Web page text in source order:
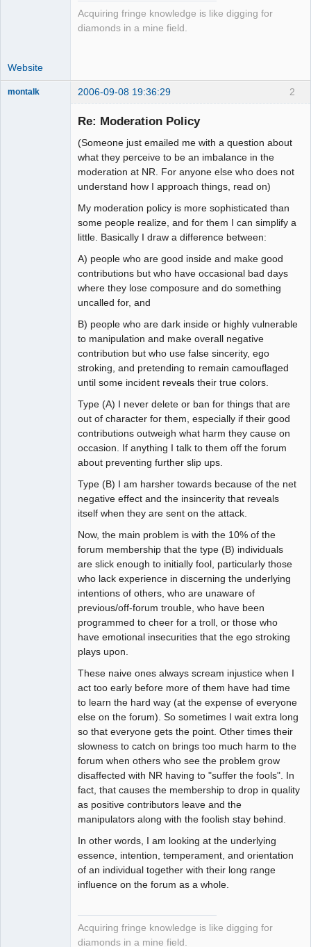
Acquiring fringe knowledge is like digging for
diamonds in a mine field.
Website
2
montalk 2006-09-08 19:36:29
Re: Moderation Policy
(Someone just emailed me with a question about
what they perceive to be an imbalance in the
moderation at NR. For anyone else who does not
understand how I approach things, read on)
My moderation policy is more sophisticated than
some people realize, and for them I can simplify a
little. Basically I draw a difference between:
A) people who are good inside and make good
contributions but who have occasional bad days
where they lose composure and do something
uncalled for, and
B) people who are dark inside or highly vulnerable
to manipulation and make overall negative
contribution but who use false sincerity, ego
stroking, and pretending to remain camouflaged
until some incident reveals their true colors.
Type (A) I never delete or ban for things that are
out of character for them, especially if their good
contributions outweigh what harm they cause on
occasion. If anything I talk to them off the forum
about preventing further slip ups.
Type (B) I am harsher towards because of the net
negative effect and the insincerity that reveals
itself when they are sent on the attack.
Now, the main problem is with the 10% of the
forum membership that the type (B) individuals
are slick enough to initially fool, particularly those
who lack experience in discerning the underlying
intentions of others, who are unaware of
previous/off-forum trouble, who have been
programmed to cheer for a troll, or those who
have emotional insecurities that the ego stroking
plays upon.
These naive ones always scream injustice when I
act too early before more of them have had time
to learn the hard way (at the expense of everyone
else on the forum). So sometimes I wait extra long
so that everyone gets the point. Other times their
slowness to catch on brings too much harm to the
forum when others who see the problem grow
disaffected with NR having to "suffer the fools". In
fact, that causes the membership to drop in quality
as positive contributors leave and the
manipulators along with the foolish stay behind.
In other words, I am looking at the underlying
essence, intention, temperament, and orientation
of an individual together with their long range
influence on the forum as a whole.
Acquiring fringe knowledge is like digging for
diamonds in a mine field.